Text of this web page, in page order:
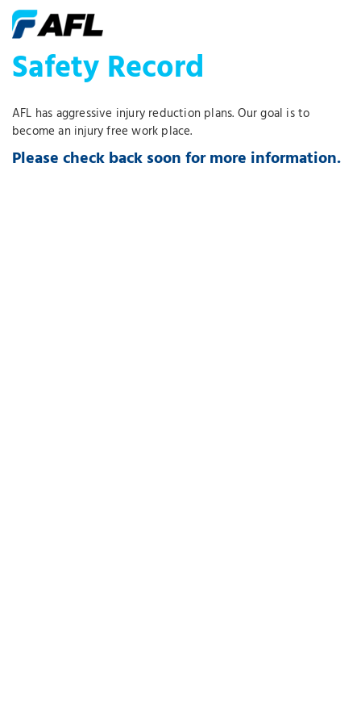
Safety Record
AFL has aggressive injury reduction plans. Our goal is to
become an injury free work place.
Please check back soon for more information.